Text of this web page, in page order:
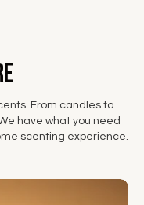
From candles to
have what you need
scenting experience.